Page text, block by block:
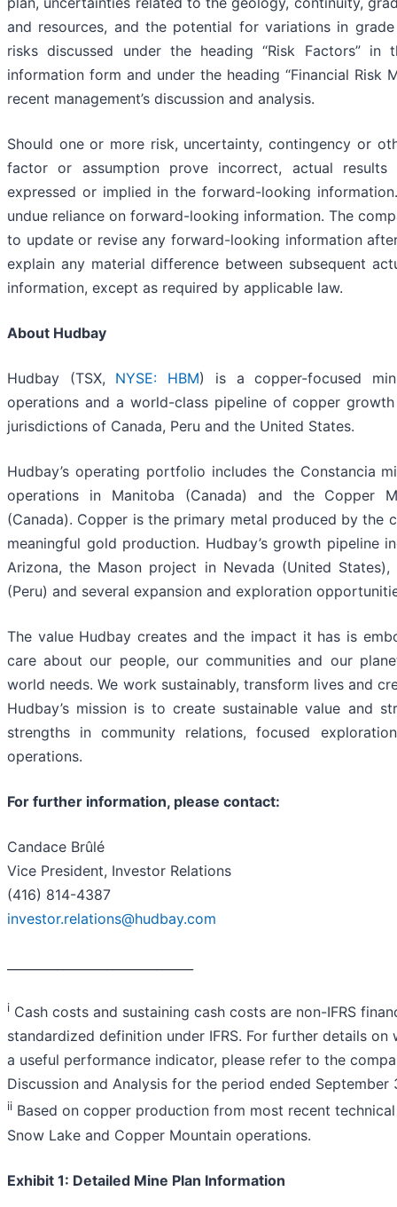
and resources, and the potential for variations in
risks discussed under the heading “Risk Factors” in
information form and under the heading “Financial Risk
recent management’s discussion and analysis.
Should one or more risk, uncertainty, contingency or
factor or assumption prove incorrect, actual
expressed or implied in the forward-looking
undue reliance on forward-looking information. The
to update or revise any forward-looking information
explain any material difference between subsequent
information, except as required by applicable law.
About Hudbay
Hudbay (TSX, NYSE: HBM) is a copper-focused
operations and a world-class pipeline of copper
jurisdictions of Canada, Peru and the United States.
Hudbay’s operating portfolio includes the Constancia
operations in Manitoba (Canada) and the Copper
(Canada). Copper is the primary metal produced by the
meaningful gold production. Hudbay’s growth pipeline
Arizona, the Mason project in Nevada (United
(Peru) and several expansion and exploration
The value Hudbay creates and the impact it has is
care about our people, our communities and our
world needs. We work sustainably, transform lives and
Hudbay’s mission is to create sustainable value and
strengths in community relations, focused
operations.
For further information, please contact:
Candace Brûlé
Vice President, Investor Relations
(416) 814-4387
investor.relations@hudbay.com
i Cash costs and sustaining cash costs are non-IFRS
standardized definition under IFRS. For further details
a useful performance indicator, please refer to the
Discussion and Analysis for the period ended September
ii Based on copper production from most recent
Snow Lake and Copper Mountain operations.
Exhibit 1: Detailed Mine Plan Information